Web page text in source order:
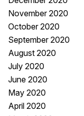
November 2020
October 2020
September 2020
August 2020
July 2020
June 2020
May 2020
April 2020